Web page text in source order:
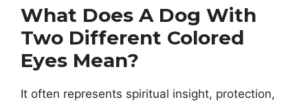
What Does A Dog With
Two Different Colored
Eyes Mean?
It often represents spiritual insight, protection,